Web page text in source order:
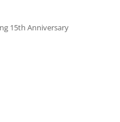
15th Anniversary